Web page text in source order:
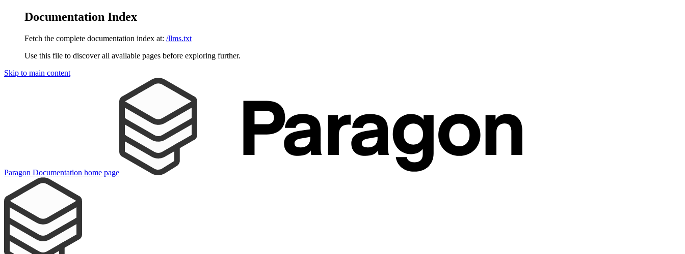
Documentation Index
Fetch the complete documentation index at: /llms.txt
Use this file to discover all available pages before exploring further.
Skip to main content
Paragon Documentation home page